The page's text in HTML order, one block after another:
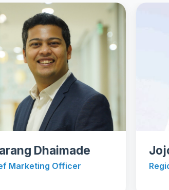
Dhaimade
Officer
Jojo
Regional